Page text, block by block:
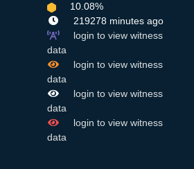
10.08%
219278 minutes ago
login to view witness
data
login to view witness
data
login to view witness
data
login to view witness
data